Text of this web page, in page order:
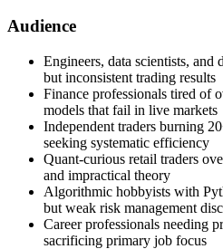
Audience
Engineers, data scientists,
but inconsistent trading results
Finance professionals tired of
models that fail in live markets
Independent traders burning
seeking systematic efficiency
Quant-curious retail traders
and impractical theory
Algorithmic hobbyists with
but weak risk management
Career professionals needing
sacrificing primary job focus